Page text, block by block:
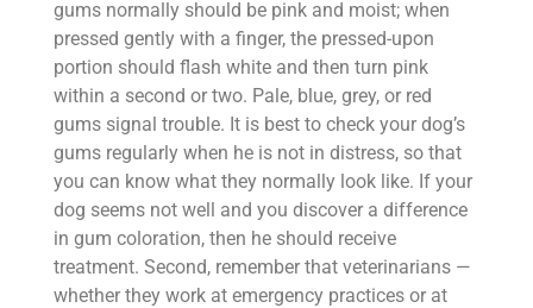
gums normally should be pink and moist; when
pressed gently with a finger, the pressed-upon
portion should flash white and then turn pink
within a second or two. Pale, blue, grey, or red
gums signal trouble. It is best to check your dog’s
gums regularly when he is not in distress, so that
you can know what they normally look like. If your
dog seems not well and you discover a difference
in gum coloration, then he should receive
treatment. Second, remember that veterinarians —
whether they work at emergency practices or at